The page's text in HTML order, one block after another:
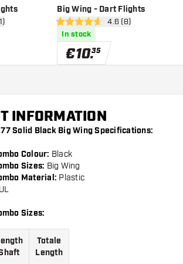
drawer
Big Wing - Dart Flights
open reviews drawer
4.6 Score stars4.6 (8)
In stock
€10.35
INFORMATION
77 Solid Black Big Wing Specifications:
Colour: Black
Sizes: Big Wing
Material: Plastic
Sizes:
Totale
Length